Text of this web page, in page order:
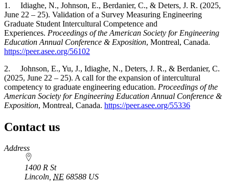
1. Idiaghe, N., Johnson, E., Berdanier, C., & Deters, J. R. (2025,
June 22 – 25). Validation of a Survey Measuring Engineering
Graduate Student Intercultural Competence and
Experiences. Proceedings of the American Society for Engineering
Education Annual Conference & Exposition, Montreal, Canada.
https://peer.asee.org/56102
2. Johnson, E., Yu, J., Idiaghe, N., Deters, J. R., & Berdanier, C.
(2025, June 22 – 25). A call for the expansion of intercultural
competency to graduate engineering education. Proceedings of the
American Society for Engineering Education Annual Conference &
Exposition, Montreal, Canada. https://peer.asee.org/55336
Contact us
https://
www.unl.edu
Address
1400 R St
Lincoln, NE 68588 US